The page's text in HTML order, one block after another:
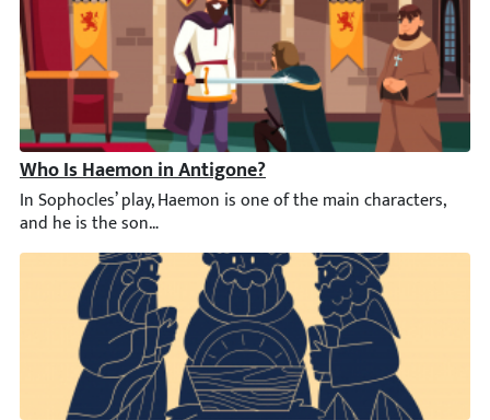
Who Is Haemon in Antigone?
In Sophocles’ play, Haemon is one of the main characters,